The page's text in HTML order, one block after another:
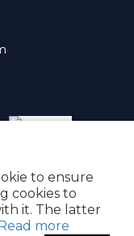
to ensure
cookies to
it. The latter
more
號5樓